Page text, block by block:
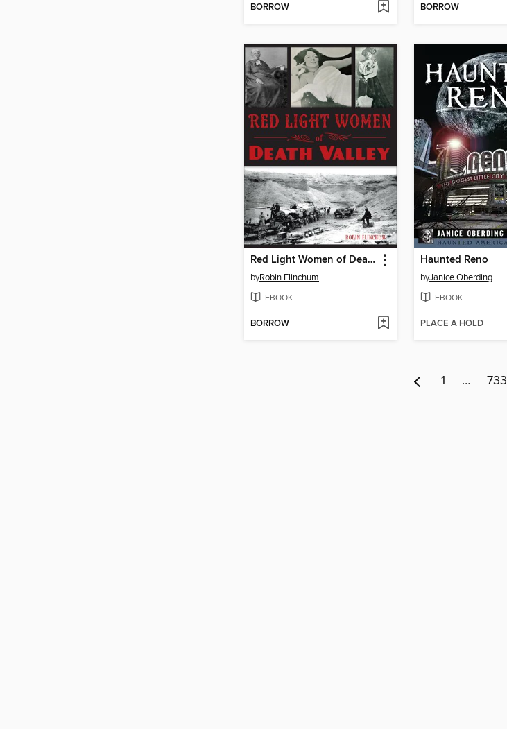
BORROW BORROW
Red Light Women of Death Valley
byRobin Flinchum
EBOOK
BORROW
Haunted Reno
byJanice Oberding
EBOOK
PLACE A HOLD
1 … 733